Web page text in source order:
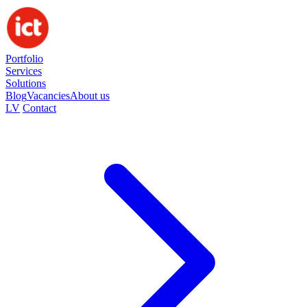
Portfolio
Services
Solutions
BlogVacanciesAbout us
LV Contact